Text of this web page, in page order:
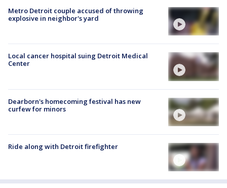
Metro Detroit couple accused of throwing
explosive in neighbor's yard
Local cancer hospital suing Detroit Medical
Center
Dearborn's homecoming festival has new
curfew for minors
Ride along with Detroit firefighter